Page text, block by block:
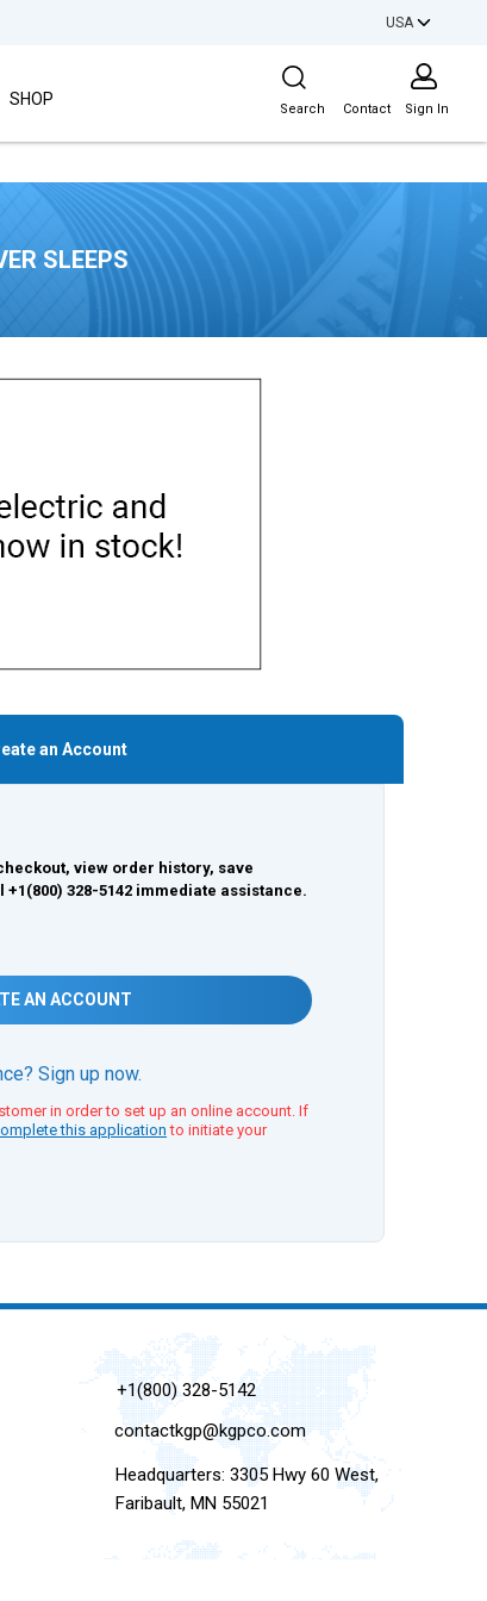
USA
SHOP
Site Search
Search Contact Sign In
SLEEPS
an Account
view order history, save
328-5142 immediate assistance.
AN ACCOUNT
Sign up now.
in order to set up an online account. If
this application to initiate your
+1(800) 328-5142
contactkgp@kgpco.com
Headquarters: 3305 Hwy 60 West,
Faribault, MN 55021